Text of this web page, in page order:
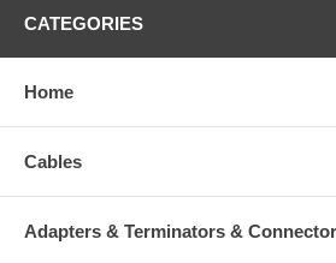
CATEGORIES
Home
Cables
Adapters & Terminators &